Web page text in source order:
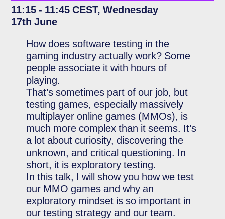
11:15 - 11:45 CEST, Wednesday
17th June
How does software testing in the
gaming industry actually work? Some
people associate it with hours of
playing.
That’s sometimes part of our job, but
testing games, especially massively
multiplayer online games (MMOs), is
much more complex than it seems. It’s
a lot about curiosity, discovering the
unknown, and critical questioning. In
short, it is exploratory testing.
In this talk, I will show you how we test
our MMO games and why an
exploratory mindset is so important in
our testing strategy and our team.